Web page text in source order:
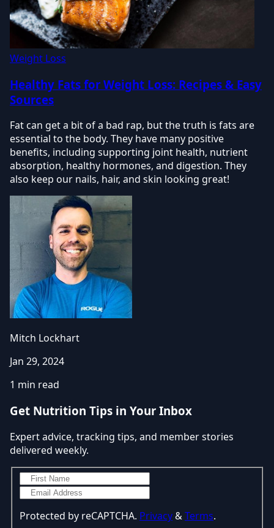
Weight Loss
Healthy Fats for Weight Loss: Recipes & Easy
Sources
Fat can get a bit of a bad rap, but the truth is fats are
essential to the body. They have many positive
benefits, including supporting joint health, nutrient
absorption, healthy hormones, and digestion. They
also keep our nails, hair, and skin looking great!
Mitch Lockhart
Jan 29, 2024
1 min read
Get Nutrition Tips in Your Inbox
Expert advice, tracking tips, and member stories
delivered weekly.
Protected by reCAPTCHA. Privacy&Terms.